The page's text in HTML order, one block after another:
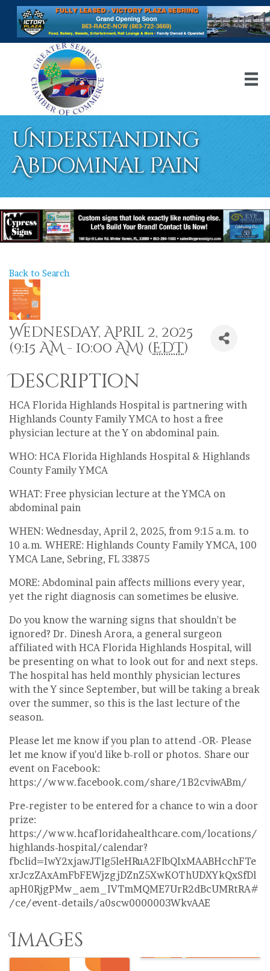
Understanding
Abdominal Pain
Back to Search
Wednesday, April 2, 2025
(9:15 AM - 10:00 AM) (EDT)
Description
HCA Florida Highlands Hospital is partnering with
Highlands County Family YMCA to host a free
physician lecture at the Y on abdominal pain.
WHO: HCA Florida Highlands Hospital & Highlands
County Family YMCA
WHAT: Free physician lecture at the YMCA on
abdominal pain
WHEN: Wednesday, April 2, 2025, from 9:15 a.m. to
10 a.m. WHERE: Highlands County Family YMCA, 100
YMCA Lane, Sebring, FL 33875
MORE: Abdominal pain affects millions every year,
yet the right diagnosis can sometimes be elusive.
Do you know the warning signs that shouldn't be
ignored? Dr. Dinesh Arora, a general surgeon
affiliated with HCA Florida Highlands Hospital, will
be presenting on what to look out for and next steps.
The hospital has held monthly physician lectures
with the Y since September, but will be taking a break
over the summer, so this is the last lecture of the
season.
Please let me know if you plan to attend -OR- Please
let me know if you'd like b-roll or photos. Share our
event on Facebook:
https://www.facebook.com/share/1B2cviwABm/
Pre-register to be entered for a chance to win a door
prize:
https://www.hcafloridahealthcare.com/locations/
highlands-hospital/calendar?
fbclid=IwY2xjawJTlg5leHRuA2FlbQIxMAABHcchFTe
xrJczZAxAmFbFEWjzgjDZnZ5XwKOThUDXYkQxSfDl
apH0RjgPMw_aem_IVTmMQME7UrR2dBcUMRtRA#
/ce/event-details/a0scw0000003WkvAAE
Images